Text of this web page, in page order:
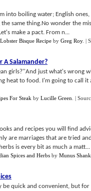
into boiling water; English
same thing.No wonder the
make a pact. From n...
Bisque Recipe by Greg Roy. |
A Salamander?
girls?''And just what's wrong
heat to food. I'm going to call it
For Steak by Lucille Green |
and recipes you will find
are marriages that are tried
is every bit as much a matt...
Spices and Herbs by Munus
be quick and convenient, but